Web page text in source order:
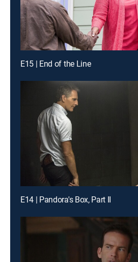
E15 | End of the Line
E14 | Pandora's Box, Part II